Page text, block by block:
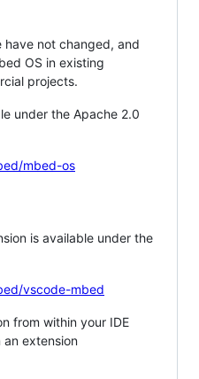
have not changed, and
OS in existing
projects.
under the Apache 2.0
mbed-os
is available under the
vscode-mbed
from within your IDE
extension